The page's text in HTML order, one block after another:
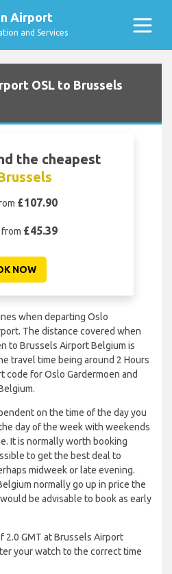
Airport
and Services
OSL to Brussels
the cheapest
£107.90
£45.39
NOW
when departing Oslo
The distance covered when
to Brussels Airport Belgium is
travel time being around 2 Hours
code for Oslo Gardermoen and
on the time of the day you
day of the week with weekends
It is normally worth booking
to get the best deal to
midweek or late evening.
normally go up in price the
be advisable to book as early
2.0 GMT at Brussels Airport
your watch to the correct time